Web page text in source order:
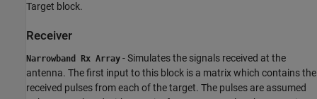
Target block.
Receiver
Narrowband Rx Array - Simulates the signals received at the
antenna. The first input to this block is a matrix which contains the
received pulses from each of the target. The pulses are assumed